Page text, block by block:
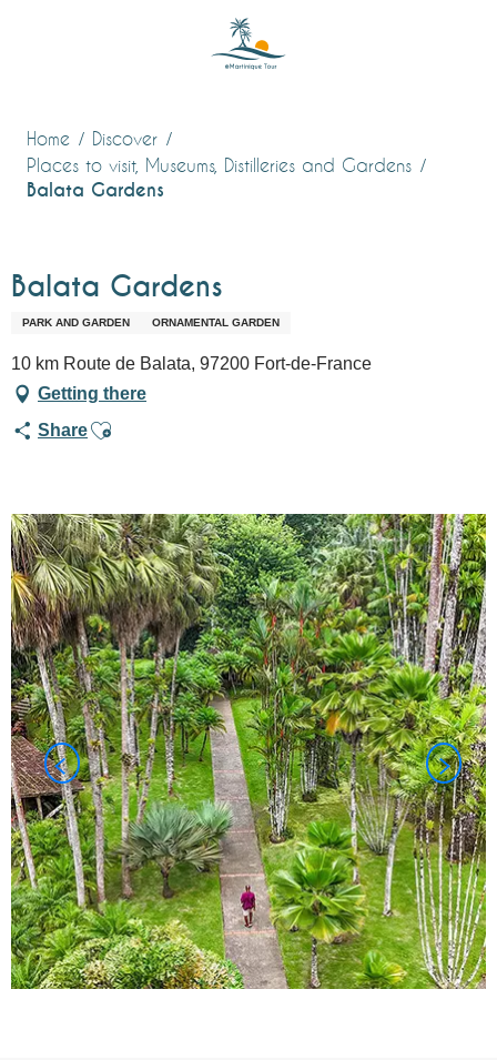
Home
Discover
Places to visit, Museums, Distilleries and Gardens
Balata Gardens
Balata Gardens
PARK AND GARDEN ORNAMENTAL GARDEN
10 km Route de Balata, 97200 Fort-de-France
Getting there
ShareAjouter aux favoris